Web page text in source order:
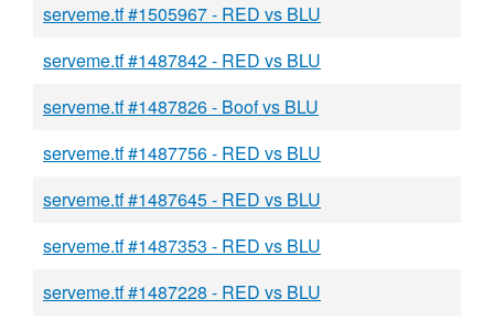
serveme.tf #1505967 - RED vs BLU
serveme.tf #1487842 - RED vs BLU
serveme.tf #1487826 - Boof vs BLU
serveme.tf #1487756 - RED vs BLU
serveme.tf #1487645 - RED vs BLU
serveme.tf #1487353 - RED vs BLU
serveme.tf #1487228 - RED vs BLU